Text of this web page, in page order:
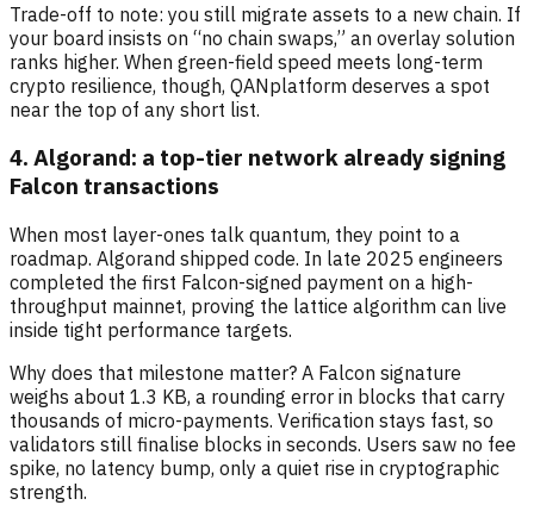
Trade-off to note: you still migrate assets to a new chain. If
your board insists on “no chain swaps,” an overlay solution
ranks higher. When green-field speed meets long-term
crypto resilience, though, QANplatform deserves a spot
near the top of any short list.
4. Algorand: a top-tier network already signing
Falcon transactions
When most layer-ones talk quantum, they point to a
roadmap. Algorand shipped code. In late 2025 engineers
completed the first Falcon-signed payment on a high-
throughput mainnet, proving the lattice algorithm can live
inside tight performance targets.
Why does that milestone matter? A Falcon signature
weighs about 1.3 KB, a rounding error in blocks that carry
thousands of micro-payments. Verification stays fast, so
validators still finalise blocks in seconds. Users saw no fee
spike, no latency bump, only a quiet rise in cryptographic
strength.